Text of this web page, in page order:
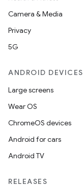
Camera & Media
Privacy
5G
ANDROID DEVICES
Large screens
Wear OS
ChromeOS devices
Android for cars
Android TV
RELEASES